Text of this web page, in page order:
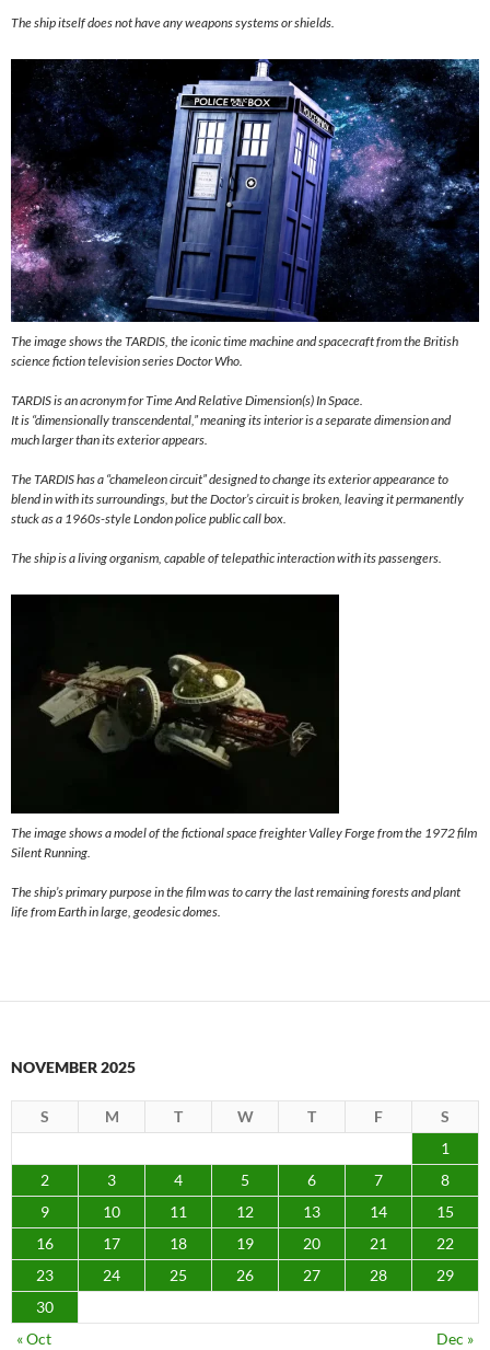
The ship itself does not have any weapons systems or shields.
The image shows the TARDIS, the iconic time machine and spacecraft from the British
science fiction television series Doctor Who.
TARDIS is an acronym for Time And Relative Dimension(s) In Space.
It is “dimensionally transcendental,” meaning its interior is a separate dimension and
much larger than its exterior appears.
The TARDIS has a “chameleon circuit” designed to change its exterior appearance to
blend in with its surroundings, but the Doctor’s circuit is broken, leaving it permanently
stuck as a 1960s-style London police public call box.
The ship is a living organism, capable of telepathic interaction with its passengers.
The image shows a model of the fictional space freighter Valley Forge from the 1972 film
Silent Running.
The ship’s primary purpose in the film was to carry the last remaining forests and plant
life from Earth in large, geodesic domes.
NOVEMBER 2025
S M T W T F
S
1
2
3 4 5 6 7
8
9
10 11 12 13 14
15
16
17 18 19 20 21
22
23
24 25 26 27 28
29
30
« Oct
Dec »